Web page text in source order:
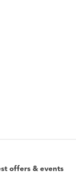
offers & events